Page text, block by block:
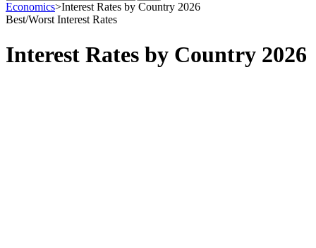
Economics>Interest Rates by Country 2026
Best/Worst Interest Rates
Interest Rates by Country 2026